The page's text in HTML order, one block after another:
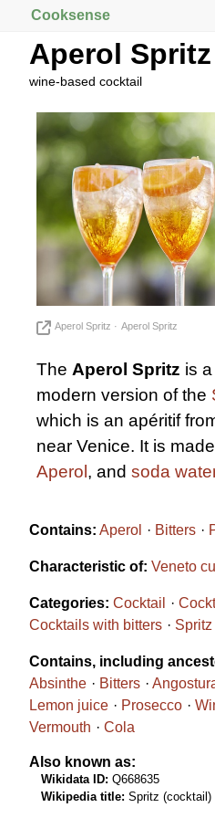
Cooksense
Aperol Spritz
wine-based cocktail
Aperol Spritz Aperol Spritz
The Aperol Spritz is a
modern version of the
which is an apéritif
near Venice. It is
Aperol , and soda
Contains: Aperol Bitters
Characteristic of: Veneto
Categories: Cocktail
Cocktails with bitters
Contains, including
Absinthe
Bitters
Lemon juice
Prosecco
Vermouth
Cola
Also known as:
Wikidata ID: Q668635
Wikipedia title: Spritz (cocktail)